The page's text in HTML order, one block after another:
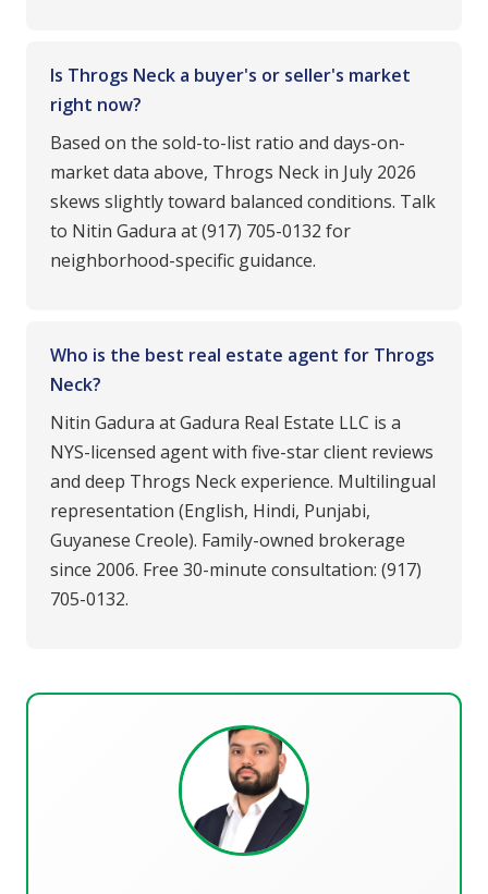
Is Throgs Neck a buyer's or seller's market
right now?
Based on the sold-to-list ratio and days-on-
market data above, Throgs Neck in July 2026
skews slightly toward balanced conditions. Talk
to Nitin Gadura at (917) 705-0132 for
neighborhood-specific guidance.
Who is the best real estate agent for Throgs
Neck?
Nitin Gadura at Gadura Real Estate LLC is a
NYS-licensed agent with five-star client reviews
and deep Throgs Neck experience. Multilingual
representation (English, Hindi, Punjabi,
Guyanese Creole). Family-owned brokerage
since 2006. Free 30-minute consultation: (917)
705-0132.